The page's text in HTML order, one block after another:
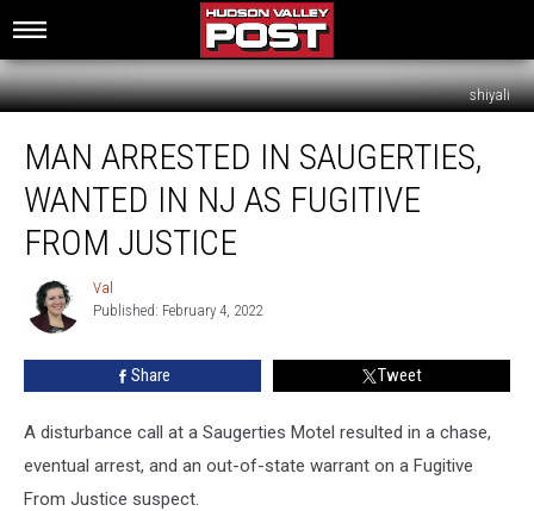
shiyali
Arrested
Saugerties,
Wanted
Fugitive
From
MAN ARRESTED IN SAUGERTIES,
WANTED IN NJ AS FUGITIVE
FROM JUSTICE
Val
Val
Published: February 4, 2022
Share Tweet
A disturbance call at a Saugerties Motel resulted in a chase,
eventual arrest, and an out-of-state warrant on a Fugitive
From Justice suspect.